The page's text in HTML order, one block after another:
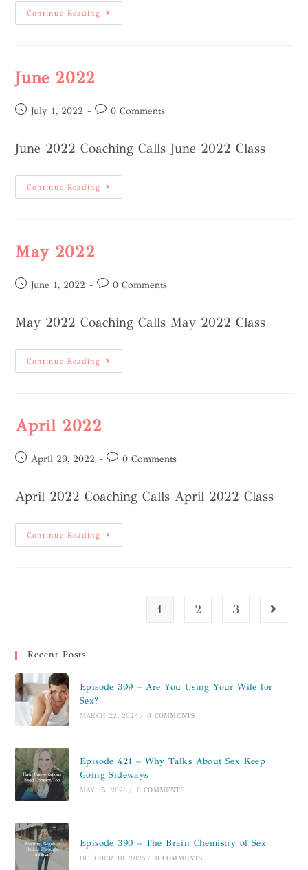
Continue Reading
June 2022
July 1, 2022 0 Comments
June 2022 Coaching Calls June 2022 Class
Continue Reading
May 2022
June 1, 2022 0 Comments
May 2022 Coaching Calls May 2022 Class
Continue Reading
April 2022
April 29, 2022 0 Comments
April 2022 Coaching Calls April 2022 Class
Continue Reading
1 2 3
Recent Posts
Episode 309 – Are You Using Your Wife for
Sex?
MARCH 22, 2024 / 0 COMMENTS
Episode 421 – Why Talks About Sex Keep
Going Sideways
MAY 15, 2026 / 0 COMMENTS
Episode 390 – The Brain Chemistry of Sex
OCTOBER 10, 2025 / 0 COMMENTS